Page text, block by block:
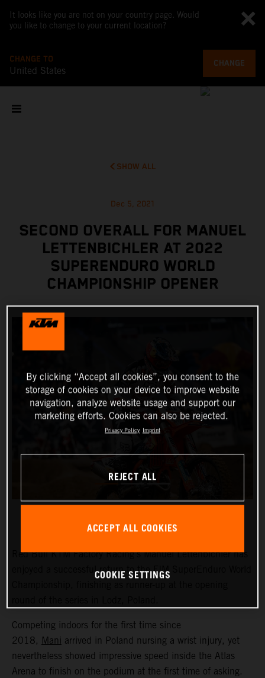
It looks like you are not on your country page. Would
you like to change to your current location?
CHANGE TO
United States
CHANGE
SHOW ALL
Dec 5, 2021
SECOND OVERALL FOR MANUEL
LETTENBICHLER AT 2022
SUPERENDURO WORLD
CHAMPIONSHIP OPENER
Red Bull KTM Factory Racing’s Manuel Lettenbichler has
enjoyed a successful return to the FIM SuperEnduro World
Competing indoors for the first time since
2018, Mani arrived in Poland nursing a wrist injury, yet
nevertheless showed impressive speed inside the Atlas
Arena to finish on the podium at the first time of asking.
By clicking “Accept all cookies”, you consent to the
storage of cookies on your device to improve website
navigation, analyze website usage and support our
marketing efforts. Cookies can also be rejected.
Privacy Policy Imprint
REJECT ALL
ACCEPT ALL COOKIES
COOKIE SETTINGS